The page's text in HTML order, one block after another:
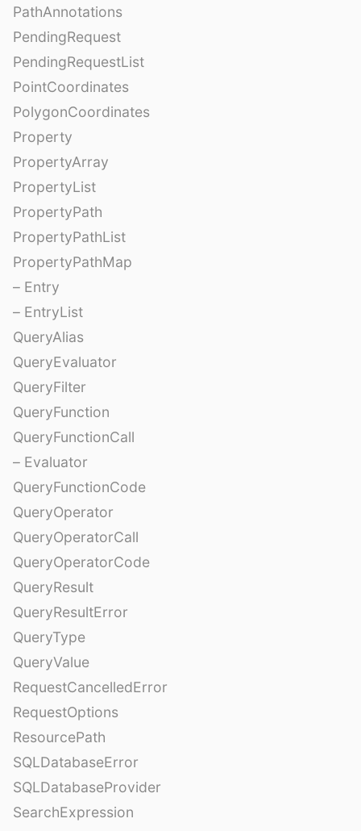
PathAnnotations
PendingRequest
PendingRequestList
PointCoordinates
PolygonCoordinates
Property
PropertyArray
PropertyList
PropertyPath
PropertyPathList
PropertyPathMap
– Entry
– EntryList
QueryAlias
QueryEvaluator
QueryFilter
QueryFunction
QueryFunctionCall
– Evaluator
QueryFunctionCode
QueryOperator
QueryOperatorCall
QueryOperatorCode
QueryResult
QueryResultError
QueryType
QueryValue
RequestCancelledError
RequestOptions
ResourcePath
SQLDatabaseError
SQLDatabaseProvider
SearchExpression